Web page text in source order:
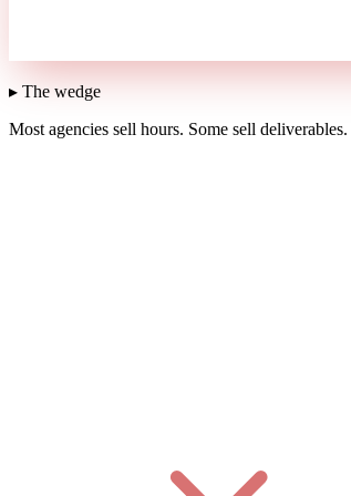
▸ The wedge
Most agencies sell hours. Some sell deliverables.